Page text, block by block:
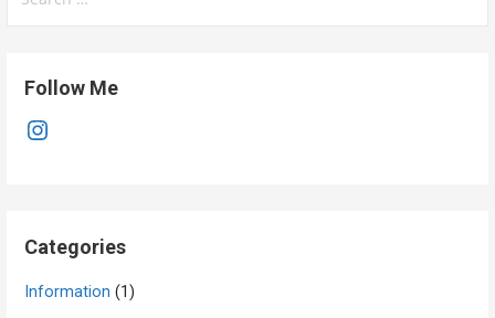
for:
Follow Me
Instagram
Categories
Information (1)